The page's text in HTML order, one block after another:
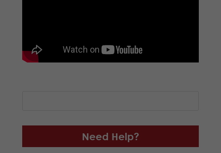
Need Help?